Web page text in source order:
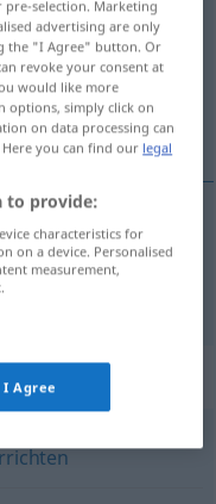
selection. Marketing
advertising are only
the "I Agree" button. Or
revoke your consent at
would like more
options, simply click on
on data processing can
Here you can find our legal
to provide:
characteristics for
on a device. Personalised
measurement,
I Agree